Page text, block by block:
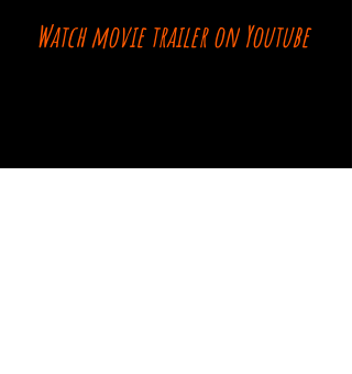
Watch movie trailer on Youtube